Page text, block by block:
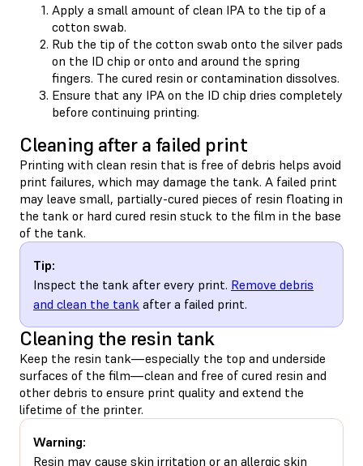
Apply a small amount of clean IPA to the tip of a
cotton swab.
Rub the tip of the cotton swab onto the silver pads
on the ID chip or onto and around the spring
fingers. The cured resin or contamination dissolves.
Ensure that any IPA on the ID chip dries completely
before continuing printing.
Cleaning after a failed print
Printing with clean resin that is free of debris helps avoid
print failures, which may damage the tank. A failed print
may leave small, partially-cured pieces of resin floating in
the tank or hard cured resin stuck to the film in the base
of the tank.
Tip:
Inspect the tank after every print. Remove debris
and clean the tank after a failed print.
Cleaning the resin tank
Keep the resin tank—especially the top and underside
surfaces of the film—clean and free of cured resin and
other debris to ensure print quality and extend the
lifetime of the printer.
Warning:
Resin may cause skin irritation or an allergic skin